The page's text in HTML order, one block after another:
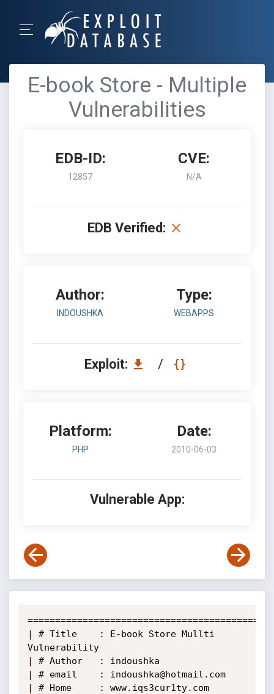
E-book Store - Multiple
Vulnerabilities
EDB-ID:
12857
CVE:
N/A
EDB Verified:
Author:
INDOUSHKA
Type:
WEBAPPS
Exploit: /
Platform:
PHP
Date:
2010-06-03
Vulnerable App:
| # Title    : E-book Store Mullti
Vulnerability
| # Author   : indoushka
| # email    : indoushka@hotmail.com
| # Home     : www.iqs3cur1ty.com